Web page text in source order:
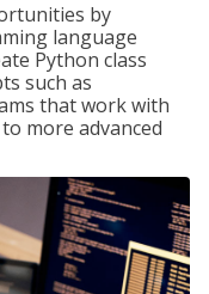
by
language
Python class
such as
that work with
more advanced